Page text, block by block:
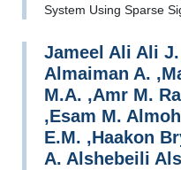
System Using Sparse
Jameel Ali Ali
Almaiman A.
M.A. ,Amr M.
,Esam M.
E.M. ,Haakon
A. Alshebeili